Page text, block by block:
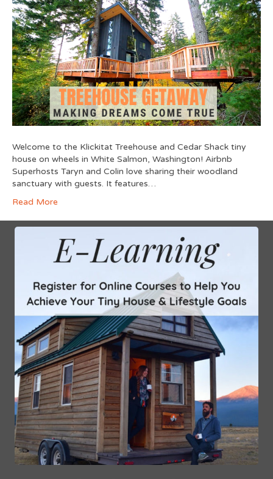
Welcome to the Klickitat Treehouse and Cedar Shack tiny
house on wheels in White Salmon, Washington! Airbnb
Superhosts Taryn and Colin love sharing their woodland
sanctuary with guests. It features…
Read More